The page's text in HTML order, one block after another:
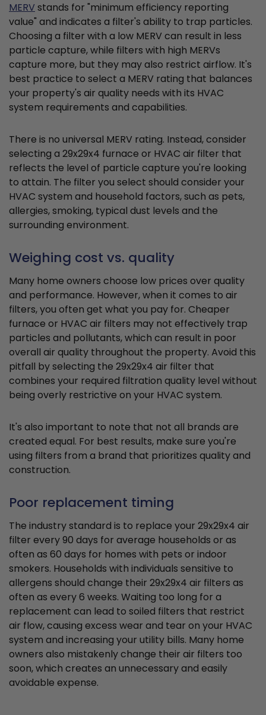
MERVstands for "minimum efficiency reporting
value" and indicates a filter's ability to trap particles.
Choosing a filter with a low MERV can result in less
particle capture, while filters with high MERVs
capture more, but they may also restrict airflow. It's
best practice to select a MERV rating that balances
your property's air quality needs with its HVAC
system requirements and capabilities.
There is no universal MERV rating. Instead, consider
selecting a 29x29x4 furnace or HVAC air filter that
reflects the level of particle capture you're looking
to attain. The filter you select should consider your
HVAC system and household factors, such as pets,
allergies, smoking, typical dust levels and the
surrounding environment.
Weighing cost vs. quality
Many home owners choose low prices over quality
and performance. However, when it comes to air
filters, you often get what you pay for. Cheaper
furnace or HVAC air filters may not effectively trap
particles and pollutants, which can result in poor
overall air quality throughout the property. Avoid this
pitfall by selecting the 29x29x4 air filter that
combines your required filtration quality level without
being overly restrictive on your HVAC system.
It's also important to note that not all brands are
created equal. For best results, make sure you're
using filters from a brand that prioritizes quality and
construction.
Poor replacement timing
The industry standard is to replace your 29x29x4 air
filter every 90 days for average households or as
often as 60 days for homes with pets or indoor
smokers. Households with individuals sensitive to
allergens should change their 29x29x4 air filters as
often as every 6 weeks. Waiting too long for a
replacement can lead to soiled filters that restrict
air flow, causing excess wear and tear on your HVAC
system and increasing your utility bills. Many home
owners also mistakenly change their air filters too
soon, which creates an unnecessary and easily
avoidable expense.